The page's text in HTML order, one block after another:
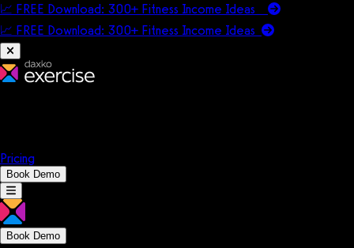
📈 FREE Download: 300+ Fitness Income Ideas
📈 FREE Download: 300+ Fitness Income Ideas
Pricing
Book Demo
Book Demo